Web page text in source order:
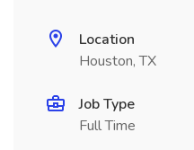
Location
Houston, TX
Job Type
Full Time